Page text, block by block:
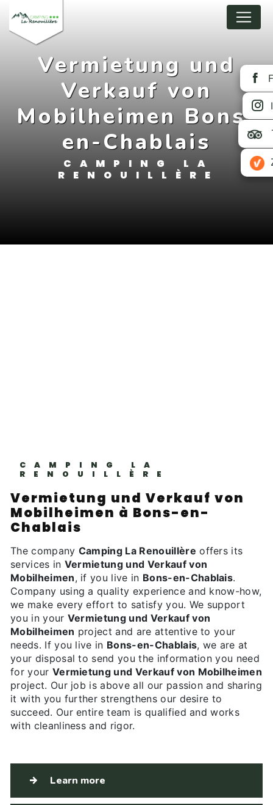
Vermietung und
Verkauf von
Mobilheimen Bons-
en-Chablais
CAMPING LA
RENOUILLÈRE
CAMPING LA
RENOUILLÈRE
Vermietung und Verkauf von
Mobilheimen à Bons-en-
Chablais
The company Camping La Renouillère offers its
services in Vermietung und Verkauf von
Mobilheimen, if you live in Bons-en-Chablais.
Company using a quality experience and know-how,
we make every effort to satisfy you. We support
you in your Vermietung und Verkauf von
Mobilheimen project and are attentive to your
needs. If you live in Bons-en-Chablais, we are at
your disposal to send you the information you need
for your Vermietung und Verkauf von Mobilheimen
project. Our job is above all our passion and sharing
it with you further strengthens our desire to
succeed. Our entire team is qualified and works
with cleanliness and rigor.
Learn more